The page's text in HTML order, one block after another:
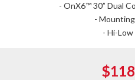
- OnX6™ 30” Dual
-
- Hi-